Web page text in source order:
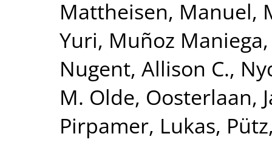
Mattheisen, Manuel,
Yuri, Muñoz
Nugent, Allison C.,
M. Olde, Oosterlaan,
Pirpamer, Lukas,